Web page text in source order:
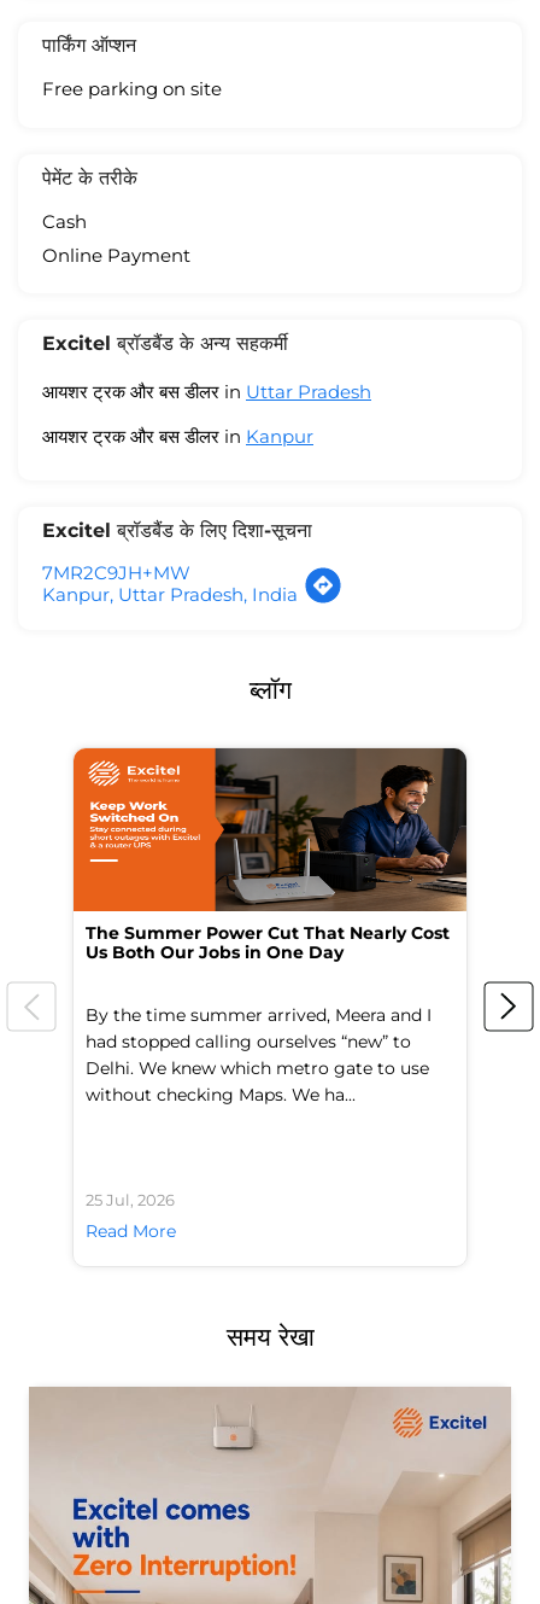
पार्किंग ऑप्शन
Free parking on site
पेमेंट के तरीके
Cash
Online Payment
Excitel ब्रॉडबैंड के अन्य सहकर्मी
आयशर ट्रक और बस डीलर in Uttar Pradesh
आयशर ट्रक और बस डीलर in Kanpur
Excitel ब्रॉडबैंड के लिए दिशा-सूचना
7MR2C9JH+MW
Kanpur, Uttar Pradesh, India
ब्लॉग
The Summer Power Cut That Nearly Cost
Us Both Our Jobs in One Day
By the time summer arrived, Meera and I
had stopped calling ourselves “new” to
Delhi. We knew which metro gate to use
without checking Maps. We ha...
25 Jul, 2026
Read More
समय रेखा